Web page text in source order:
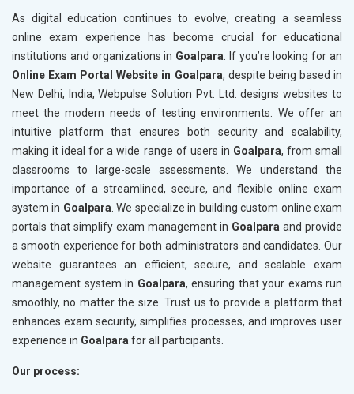
As digital education continues to evolve, creating a seamless
online exam experience has become crucial for educational
institutions and organizations in Goalpara . If you’re looking for an
Online Exam Portal Website in Goalpara, despite being based in
New Delhi, India, Webpulse Solution Pvt. Ltd. designs websites to
meet the modern needs of testing environments. We offer an
intuitive platform that ensures both security and scalability,
making it ideal for a wide range of users in Goalpara, from small
classrooms to large-scale assessments. We understand the
importance of a streamlined, secure, and flexible online exam
system in Goalpara . We specialize in building custom online exam
portals that simplify exam management in Goalpara and provide
a smooth experience for both administrators and candidates. Our
website guarantees an efficient, secure, and scalable exam
management system in Goalpara, ensuring that your exams run
smoothly, no matter the size. Trust us to provide a platform that
enhances exam security, simplifies processes, and improves user
experience in Goalpara for all participants.
Our process: